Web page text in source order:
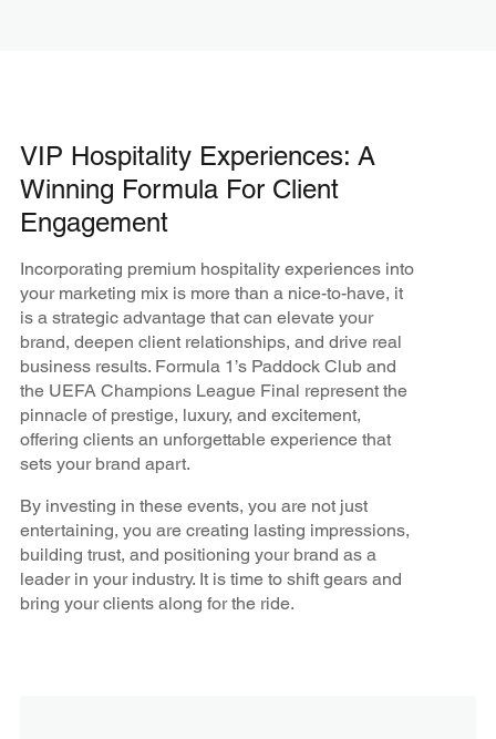
VIP Hospitality Experiences: A
Winning Formula For Client
Engagement
Incorporating premium hospitality experiences into
your marketing mix is more than a nice-to-have, it
is a strategic advantage that can elevate your
brand, deepen client relationships, and drive real
business results. Formula 1’s Paddock Club and
the UEFA Champions League Final represent the
pinnacle of prestige, luxury, and excitement,
offering clients an unforgettable experience that
sets your brand apart.
By investing in these events, you are not just
entertaining, you are creating lasting impressions,
building trust, and positioning your brand as a
leader in your industry. It is time to shift gears and
bring your clients along for the ride.